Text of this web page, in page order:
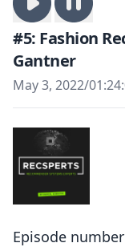
#5: Fashion
Gantner
May 3, 2022/
Episode